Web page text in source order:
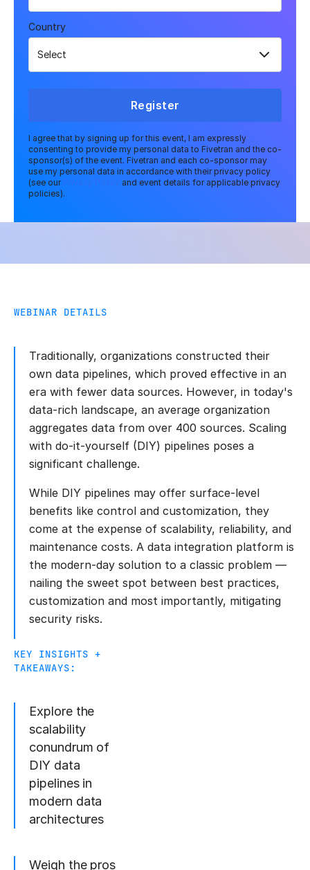
Country
Register
I agree that by signing up for this event, I am expressly
consenting to provide my personal data to Fivetran and the co-
sponsor(s) of the event. Fivetran and each co-sponsor may
use my personal data in accordance with their privacy policy
(see our Privacy Policy
and event details for applicable privacy
policies).
WEBINAR DETAILS
Traditionally, organizations constructed their
own data pipelines, which proved effective in an
era with fewer data sources. However, in today's
data-rich landscape, an average organization
aggregates data from over 400 sources. Scaling
with do-it-yourself (DIY) pipelines poses a
significant challenge.
While DIY pipelines may offer surface-level
benefits like control and customization, they
come at the expense of scalability, reliability, and
maintenance costs. A data integration platform is
the modern-day solution to a classic problem —
nailing the sweet spot between best practices,
customization and most importantly, mitigating
security risks.
KEY INSIGHTS +
TAKEAWAYS:
Explore the
scalability
conundrum of
DIY data
pipelines in
modern data
architectures
Weigh the pros